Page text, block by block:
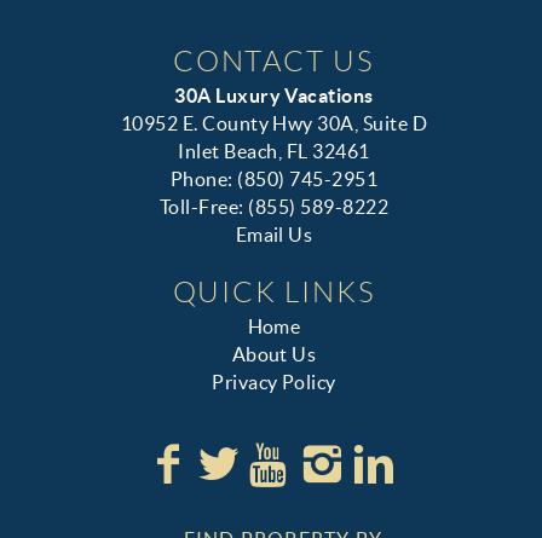
CONTACT US
30A Luxury Vacations
10952 E. County Hwy 30A, Suite D
Inlet Beach, FL 32461
Phone: (850) 745-2951
Toll-Free: (855) 589-8222
Email Us
QUICK LINKS
Home
About Us
Privacy Policy